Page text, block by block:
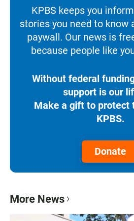
KPBS keeps you
stories you need to
paywall. Our news is
because people like
Without federal
support is our
Make a gift to protect
KPBS.
Donate
More News